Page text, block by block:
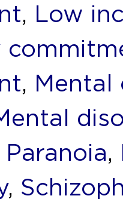
, Low
, Mental
Paranoia,
,